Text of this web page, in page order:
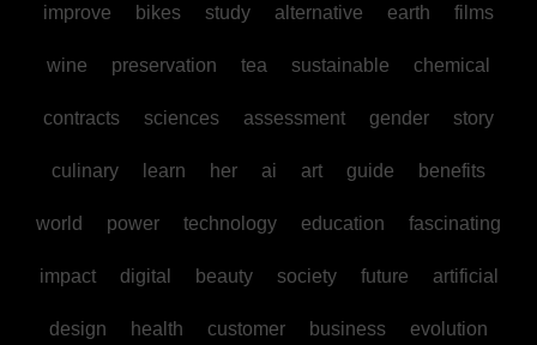
improve bikes study alternative earth films
wine preservation tea sustainable chemical
contracts sciences assessment gender story
culinary learn her ai art guide benefits
world power technology education fascinating
impact digital beauty society future artificial
design health customer business evolution